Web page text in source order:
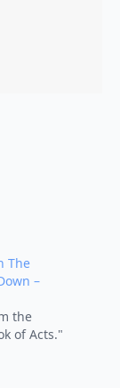
The
–
the
of Acts."